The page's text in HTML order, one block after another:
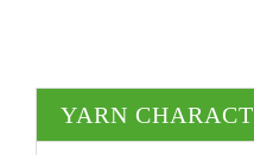
YARN